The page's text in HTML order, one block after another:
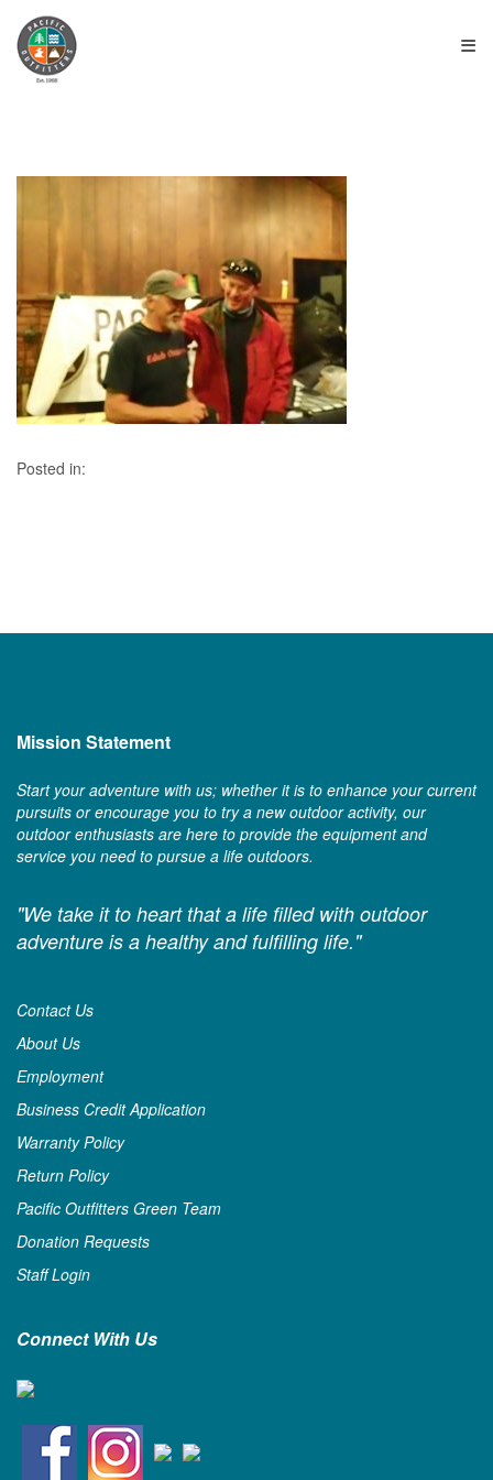
≡
Posted in:
Mission Statement
Start your adventure with us; whether it is to enhance your current
pursuits or encourage you to try a new outdoor activity, our
outdoor enthusiasts are here to provide the equipment and
service you need to pursue a life outdoors.
"We take it to heart that a life filled with outdoor
adventure is a healthy and fulfilling life."
Contact Us
About Us
Employment
Business Credit Application
Warranty Policy
Return Policy
Pacific Outfitters Green Team
Donation Requests
Staff Login
Connect With Us